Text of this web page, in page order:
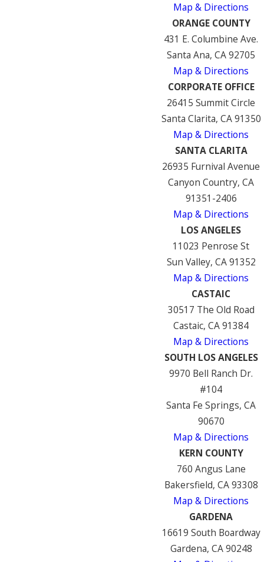
Map & Directions
ORANGE COUNTY
431 E. Columbine Ave.
Santa Ana, CA 92705
Map & Directions
CORPORATE OFFICE
26415 Summit Circle
Santa Clarita, CA 91350
Map & Directions
SANTA CLARITA
26935 Furnival Avenue
Canyon Country, CA
91351-2406
Map & Directions
LOS ANGELES
11023 Penrose St
Sun Valley, CA 91352
Map & Directions
CASTAIC
30517 The Old Road
Castaic, CA 91384
Map & Directions
SOUTH LOS ANGELES
9970 Bell Ranch Dr.
#104
Santa Fe Springs, CA
90670
Map & Directions
KERN COUNTY
760 Angus Lane
Bakersfield, CA 93308
Map & Directions
GARDENA
16619 South Boardway
Gardena, CA 90248